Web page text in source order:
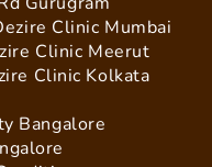
Clinic Mumbai
Clinic Meerut
Clinic Kolkata
Bangalore